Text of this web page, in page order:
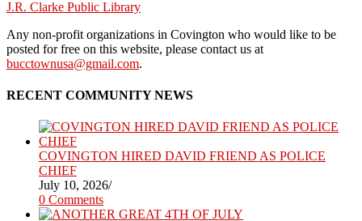
J.R. Clarke Public Library
Any non-profit organizations in Covington who would like to be
posted for free on this website, please contact us at
bucctownusa@gmail.com.
RECENT COMMUNITY NEWS
COVINGTON HIRED DAVID FRIEND AS POLICE
CHIEF
July 10, 2026/
0 Comments